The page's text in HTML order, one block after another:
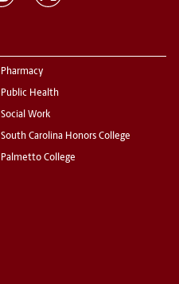
Pharmacy
Public Health
Social Work
South Carolina Honors College
Palmetto College